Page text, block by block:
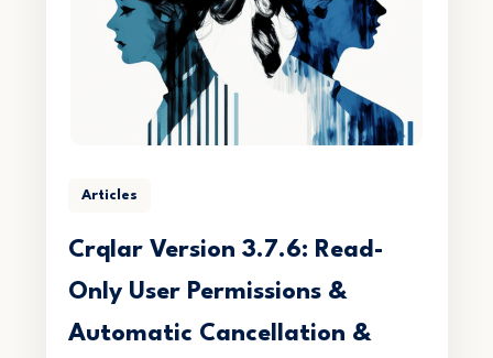
Articles
Crqlar Version 3.7.6: Read-
Only User Permissions &
Automatic Cancellation &